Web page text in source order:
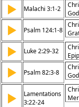
▶ Malachi 3:1-2
▶ Psalm 124:1-8
▶ Luke 2:29-32
▶ Psalm 82:3-8
▶
Lamentations
3:22-24